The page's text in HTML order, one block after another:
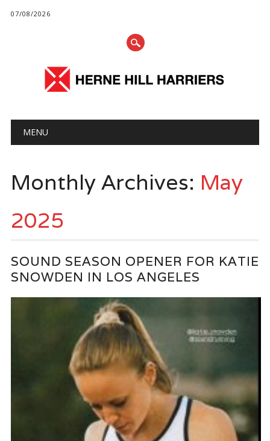
07/08/2026
Main menu
MENU
Monthly Archives: May
2025
SOUND SEASON OPENER FOR KATIE
SNOWDEN IN LOS ANGELES